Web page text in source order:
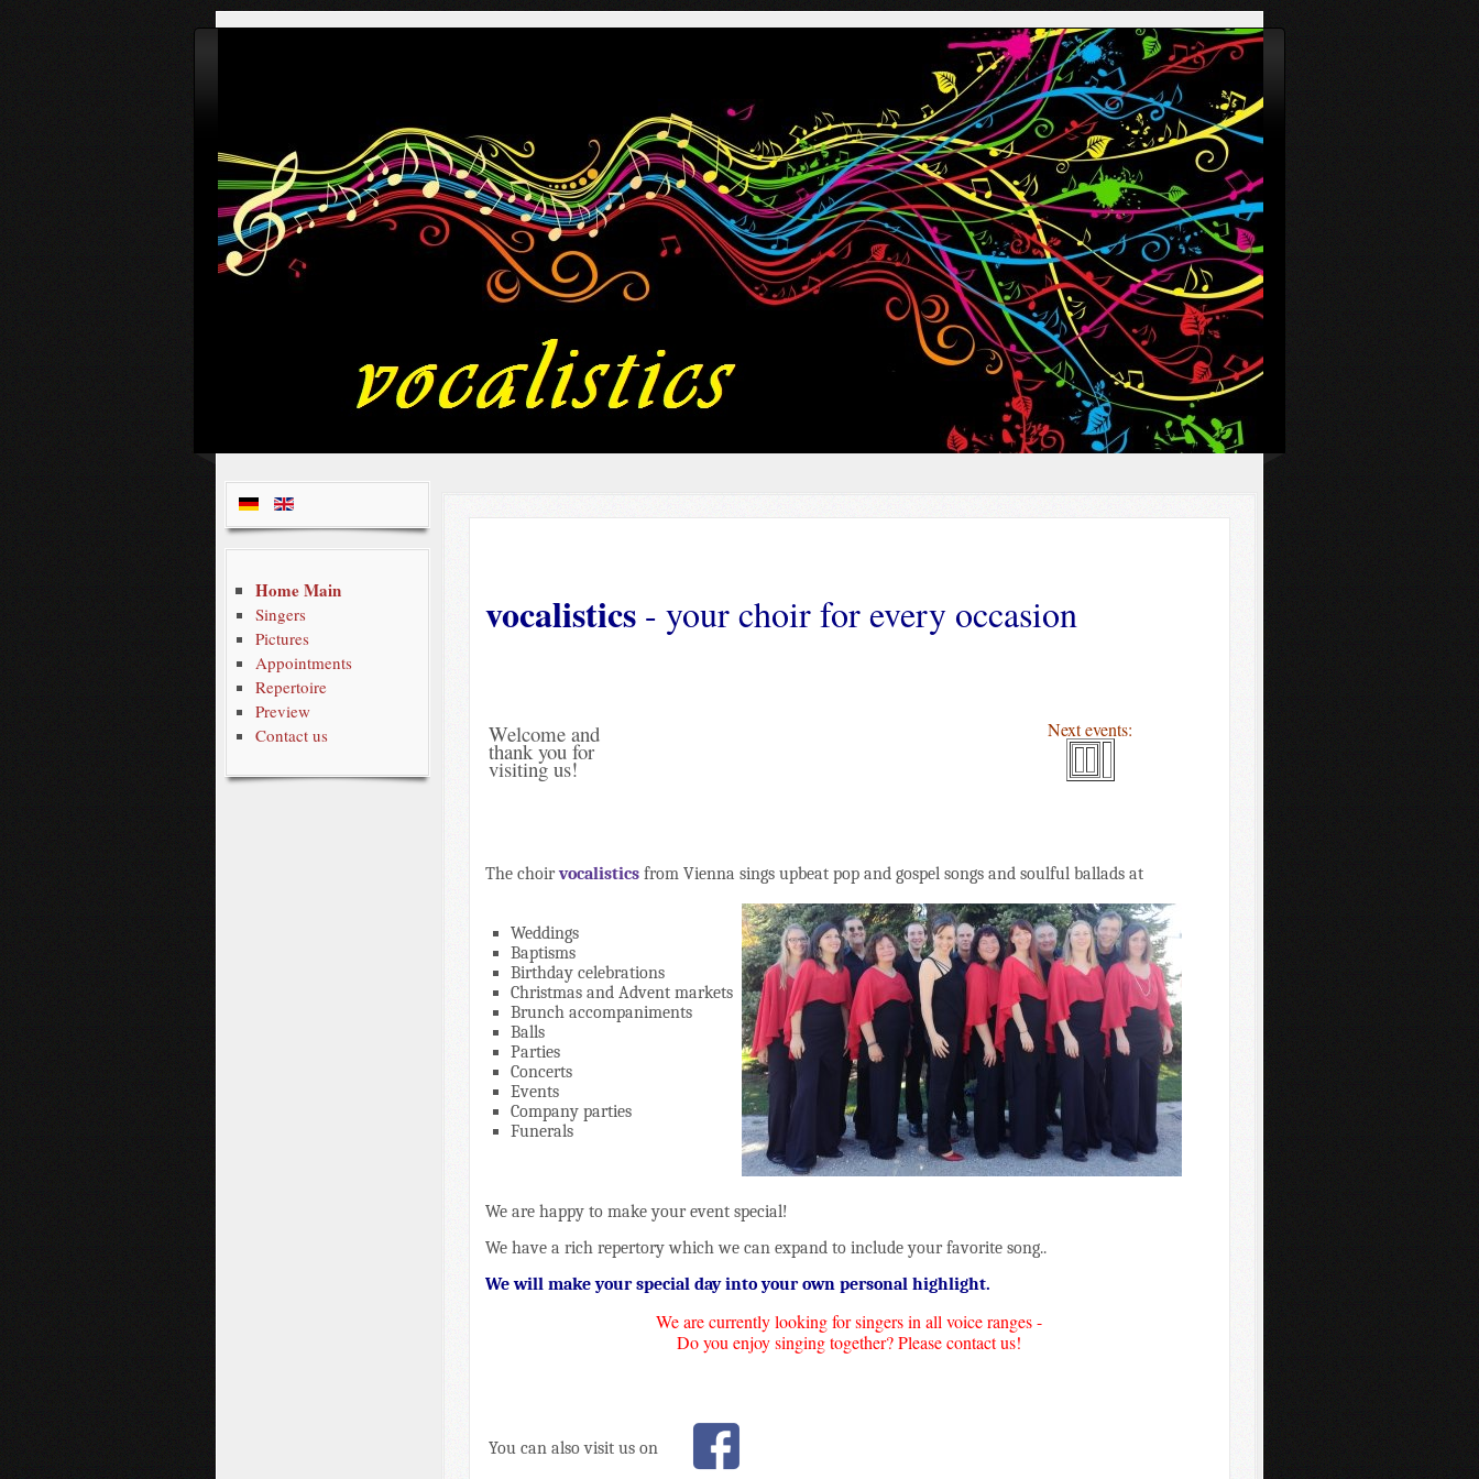
Home Main
Singers
Pictures
Appointments
Repertoire
Preview
Contact us
vocalistics- your choir for every occasion
Welcome and
thank you for
visiting us!
Next events:
The choirvocalisticsfrom Vienna sings upbeat pop and gospel songs and soulful ballads at
Weddings
Baptisms
Birthday celebrations
Christmas and Advent markets
Brunch accompaniments
Balls
Parties
Concerts
Events
Company parties
Funerals
We are happy to make your event special!
We have a rich repertory which we can expand to include your favorite song..
We will make your special day into your own personal highlight.
We are currently looking for singers in all voice ranges -
Do you enjoy singing together? Please contact us!
You can also visit us on